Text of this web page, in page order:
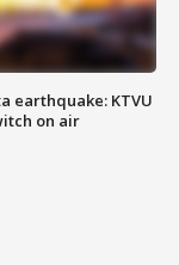
earthquake: KTVU
on air